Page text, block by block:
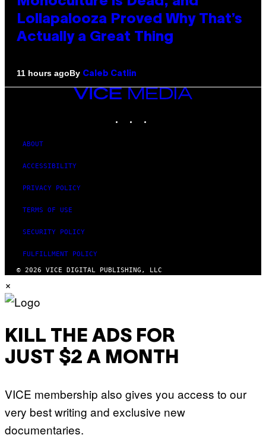
Lollapalooza Proved Why That’s
Actually a Great Thing
11 hours agoBy Caleb Catlin
VICE
MEDIA
ABOUT
ACCESSIBILITY
PRIVACY POLICY
TERMS OF USE
SECURITY POLICY
FULFILLMENT POLICY
© 2026 VICE DIGITAL PUBLISHING, LLC
×
KILL THE ADS FOR
JUST $2 A MONTH
VICE membership also gives you access to our
very best writing and exclusive new
documentaries.